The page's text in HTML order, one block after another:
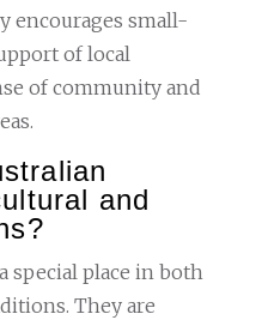
encourages small-
of local
of community and
and
special place in both
They are